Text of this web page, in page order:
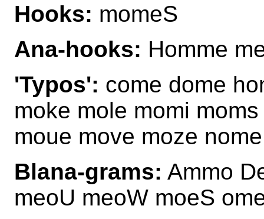
Hooks: momeS
Ana-hooks: Homme
'Typos': come dome
moke mole momi
moue move moze
Blana-grams: Ammo
meoU meoW moeS